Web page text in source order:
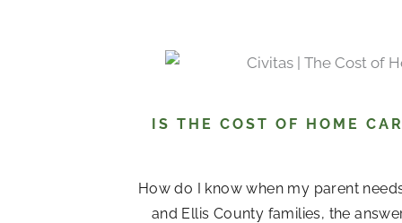
IS THE COST OF HOME
How do I know when my parent
and Ellis County families, the